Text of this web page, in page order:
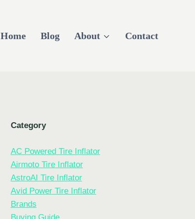
Home Blog About Contact
Category
AC Powered Tire Inflator
Airmoto Tire Inflator
AstroAI Tire Inflator
Avid Power Tire Inflator
Brands
Buying Guide